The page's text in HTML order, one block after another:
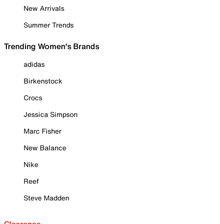
New Arrivals
Summer Trends
Trending Women's Brands
adidas
Birkenstock
Crocs
Jessica Simpson
Marc Fisher
New Balance
Nike
Reef
Steve Madden